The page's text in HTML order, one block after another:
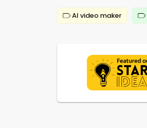
AI video maker